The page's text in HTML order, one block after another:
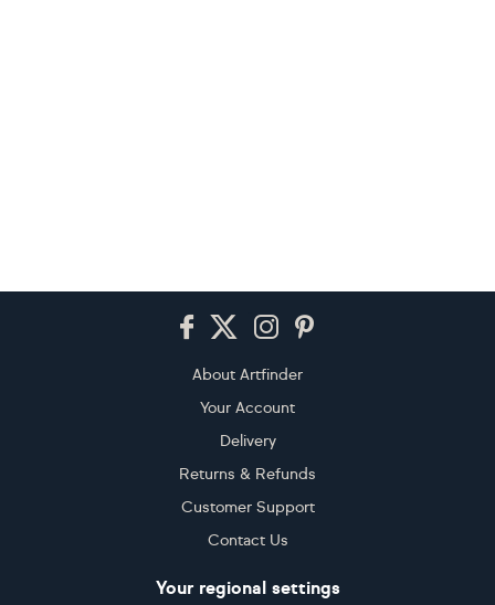
About Artfinder
Your Account
Delivery
Returns & Refunds
Customer Support
Contact Us
Your regional settings